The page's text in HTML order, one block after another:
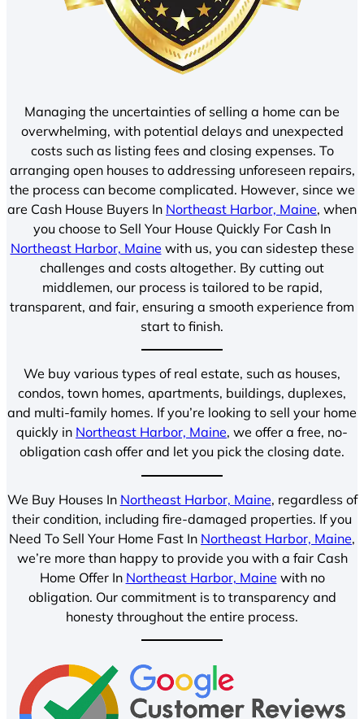
Managing the uncertainties of selling a home can be
overwhelming, with potential delays and unexpected
costs such as listing fees and closing expenses. To
arranging open houses to addressing unforeseen repairs,
the process can become complicated. However, since we
are Cash House Buyers In Northeast Harbor, Maine, when
you choose to Sell Your House Quickly For Cash In
Northeast Harbor, Maine with us, you can sidestep these
challenges and costs altogether. By cutting out
middlemen, our process is tailored to be rapid,
transparent, and fair, ensuring a smooth experience from
start to finish.
We buy various types of real estate, such as houses,
condos, town homes, apartments, buildings, duplexes,
and multi-family homes. If you’re looking to sell your home
quickly in Northeast Harbor, Maine, we offer a free, no-
obligation cash offer and let you pick the closing date.
We Buy Houses In Northeast Harbor, Maine, regardless of
their condition, including fire-damaged properties. If you
Need To Sell Your Home Fast In Northeast Harbor, Maine,
we’re more than happy to provide you with a fair Cash
Home Offer In Northeast Harbor, Maine with no
obligation. Our commitment is to transparency and
honesty throughout the entire process.